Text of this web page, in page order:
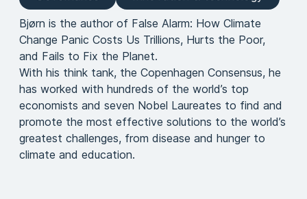
Bjørn is the author of False Alarm: How Climate
Change Panic Costs Us Trillions, Hurts the Poor,
and Fails to Fix the Planet.
With his think tank, the Copenhagen Consensus, he
has worked with hundreds of the world’s top
economists and seven Nobel Laureates to find and
promote the most effective solutions to the world’s
greatest challenges, from disease and hunger to
climate and education.